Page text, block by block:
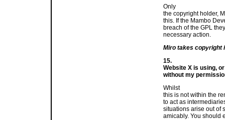
Only
the copyright holder,
this. If the Mambo
breach of the GPL
necessary action.
Miro takes copyright
15.
Website X is using,
without my
Whilst
this is not within the
to act as
situations arise out of
amicably. You should